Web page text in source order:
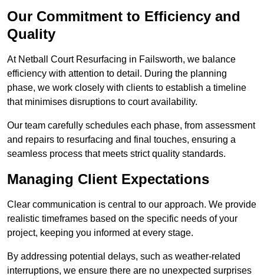
Our Commitment to Efficiency and
Quality
At Netball Court Resurfacing in Failsworth, we balance
efficiency with attention to detail. During the planning
phase, we work closely with clients to establish a timeline
that minimises disruptions to court availability.
Our team carefully schedules each phase, from assessment
and repairs to resurfacing and final touches, ensuring a
seamless process that meets strict quality standards.
Managing Client Expectations
Clear communication is central to our approach. We provide
realistic timeframes based on the specific needs of your
project, keeping you informed at every stage.
By addressing potential delays, such as weather-related
interruptions, we ensure there are no unexpected surprises